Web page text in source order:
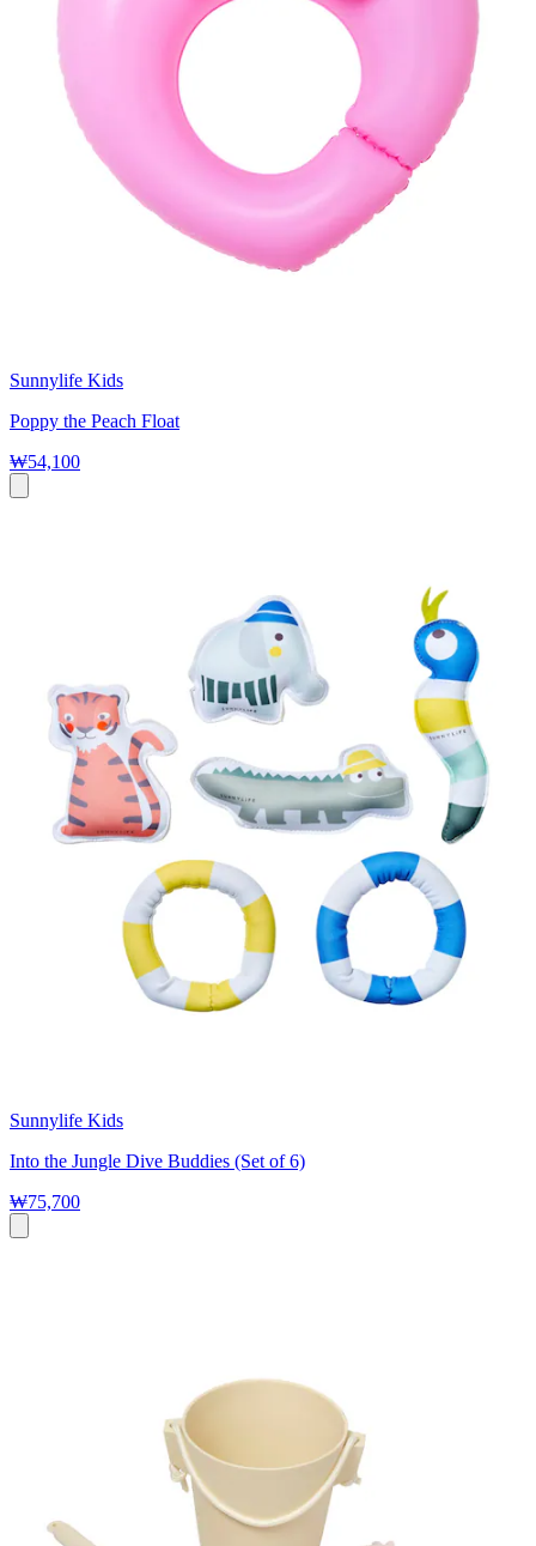
Sunnylife Kids
Poppy the Peach Float
₩54,100
Sunnylife Kids
Into the Jungle Dive Buddies (Set of 6)
₩75,700